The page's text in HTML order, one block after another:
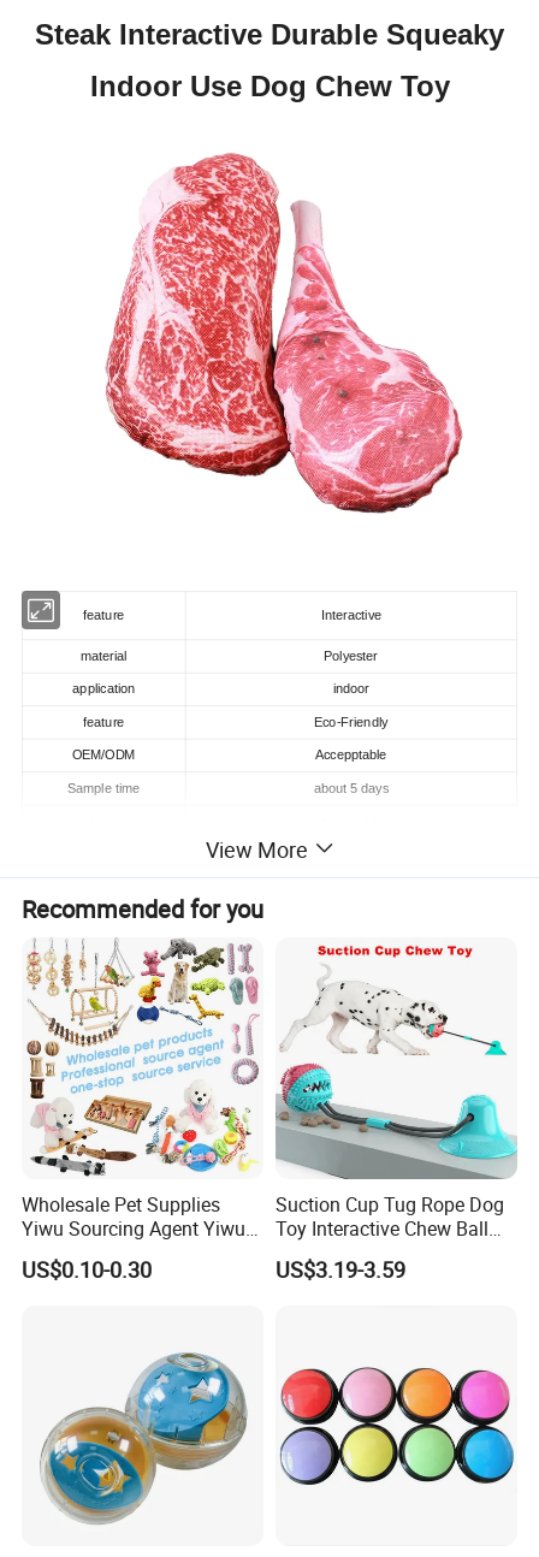
Steak Interactive Durable Squeaky
Indoor Use Dog Chew Toy
feature Interactive
material Polyester
application indoor
feature Eco-Friendly
OEM/ODM Accepptable
Sample time about 5 days
Quality
Supply Ability 100000 Piece/Pieces per Month
Detailed photos
View More
Recommended for you
Wholesale Pet Supplies
Yiwu Sourcing Agent Yiwu
Market All Pet Products
US$0.10-0.30
Suction Cup Tug Rope Dog
Toy Interactive Chew Ball
Pet Molar Toy
US$3.19-3.59